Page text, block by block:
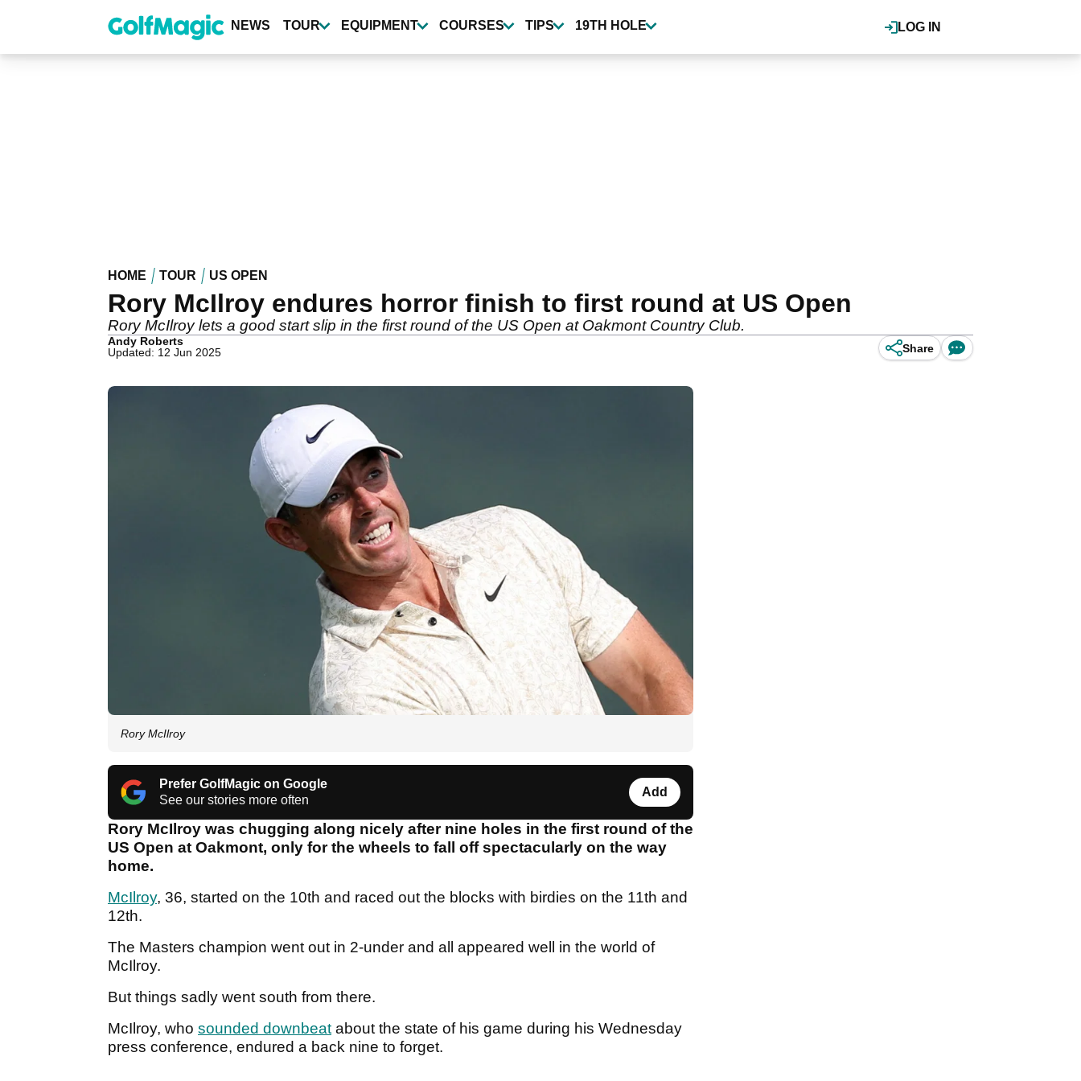
content
LOG IN
NEWS TOUR EQUIPMENT COURSES TIPS 19TH HOLE
HOME TOUR US OPEN
Rory McIlroy endures horror finish to first round at US Open
Rory McIlroy lets a good start slip in the first round of the US Open at Oakmont Country Club.
Andy Roberts
Updated: 12 Jun 2025
Share
Rory McIlroy
Prefer GolfMagic on Google
See our stories more often
Add
Rory McIlroy was chugging along nicely after nine holes in the first round of the
US Open at Oakmont, only for the wheels to fall off spectacularly on the way
home.
McIlroy, 36, started on the 10th and raced out the blocks with birdies on the 11th and
12th.
The Masters champion went out in 2-under and all appeared well in the world of
McIlroy.
But things sadly went south from there.
McIlroy, who sounded downbeatabout the state of his game during his Wednesday
press conference, endured a back nine to forget.